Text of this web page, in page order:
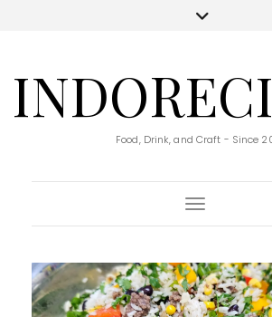
Food, Drink, and Craft - Since
Toggle